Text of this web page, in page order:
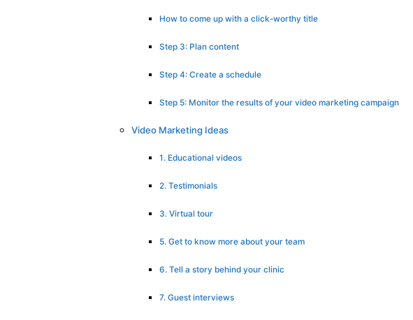
How to come up with a click-worthy title
Step 3: Plan content
Step 4: Create a schedule
Step 5: Monitor the results of your video marketing campaign
Video Marketing Ideas
1. Educational videos
2. Testimonials
3. Virtual tour
5. Get to know more about your team
6. Tell a story behind your clinic
7. Guest interviews